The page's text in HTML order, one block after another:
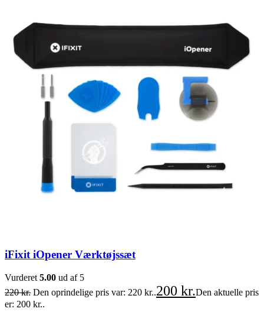
iFixit iOpener Værktøjssæt
Vurderet 5.00 ud af 5
220kr. Den oprindelige pris var: 220 kr..200 kr.Den aktuelle pris
er: 200 kr..